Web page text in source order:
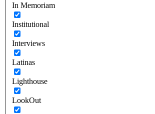
In Memoriam
Institutional
Interviews
Latinas
Lighthouse
LookOut